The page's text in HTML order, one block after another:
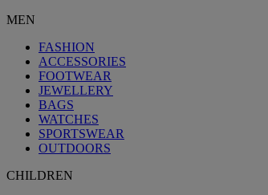
MEN
FASHION
ACCESSORIES
FOOTWEAR
JEWELLERY
BAGS
WATCHES
SPORTSWEAR
OUTDOORS
CHILDREN